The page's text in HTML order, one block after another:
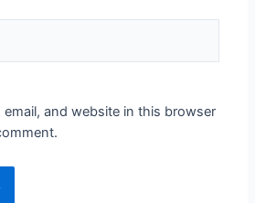
email, and website in this browser